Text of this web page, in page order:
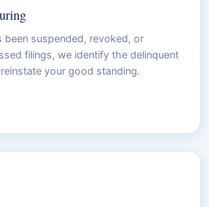
been suspended, revoked, or
filings, we identify the delinquent
your good standing.